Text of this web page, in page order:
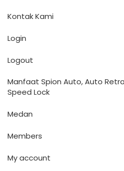
Kontak Kami
Login
Logout
Manfaat Spion Auto, Auto
Speed Lock
Medan
Members
My account